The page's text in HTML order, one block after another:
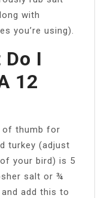
with
you’re using).
I
12
of thumb for
turkey (adjust
your bird) is 5
salt or ¾
add this to